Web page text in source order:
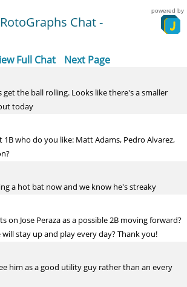
Chat -
powered by
Full Chat Next Page
get the ball rolling. Looks like there's a smaller
today
1B who do you like: Matt Adams, Pedro Alvarez,
a hot bat now and we know he's streaky
on Jose Peraza as a possible 2B moving forward?
stay up and play every day? Thank you!
him as a good utility guy rather than an every